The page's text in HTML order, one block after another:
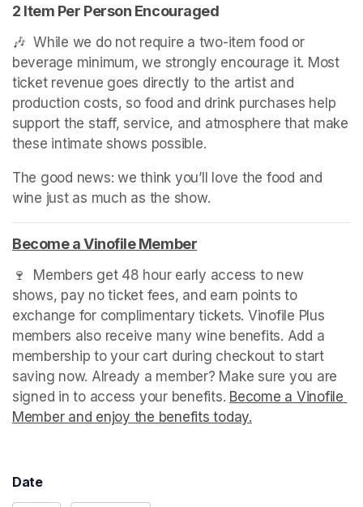
2 Item Per Person Encouraged
🎶  While we do not require a two-item food or
beverage minimum, we strongly encourage it. Most
ticket revenue goes directly to the artist and
production costs, so food and drink purchases help
support the staff, service, and atmosphere that make
these intimate shows possible.
The good news: we think you’ll love the food and
wine just as much as the show.
Become a Vinofile Member
🍷  Members get 48 hour early access to new
shows, pay no ticket fees, and earn points to
exchange for complimentary tickets. Vinofile Plus
members also receive many wine benefits. Add a
membership to your cart during checkout to start
saving now. Already a member? Make sure you are
signed in to access your benefits. Become a Vinofile
Member and enjoy the benefits today.
Date